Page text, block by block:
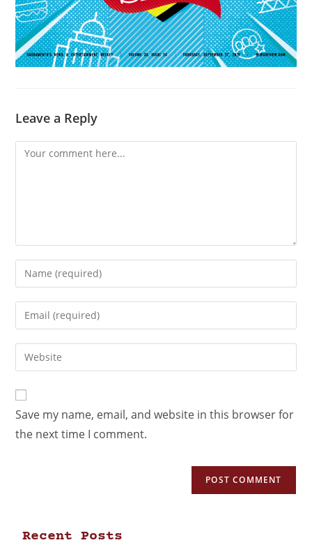
Leave a Reply
Save my name, email, and website in this browser for
the next time I comment.
Recent Posts